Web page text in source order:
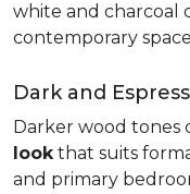
white and charcoal
contemporary
Dark and
Darker wood tones
lookthat suits
and primary